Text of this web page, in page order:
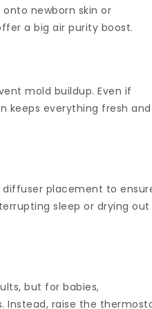
newborn skin or
a big air purity boost.
mold buildup. Even if
keeps everything fresh and
diffuser placement to
sleep or drying out
but for babies,
Instead, raise the